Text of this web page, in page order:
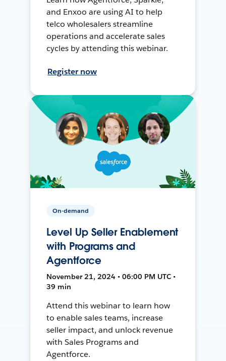
and Enxoo are using AI to help
telco wholesalers streamline
operations and accelerate sales
cycles by attending this webinar.
Register now
On-demand
Level Up Seller Enablement
with Programs and
Agentforce
November 21, 2024 • 06:00 PM UTC •
39 min
Attend this webinar to learn how
to enable sales teams, increase
seller impact, and unlock revenue
with Sales Programs and
Agentforce.